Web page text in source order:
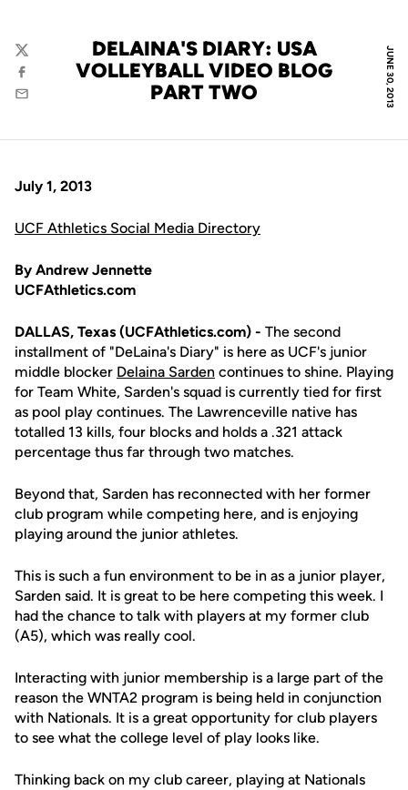
JUNE 30, 2013
DELAINA'S DIARY: USA
VOLLEYBALL VIDEO BLOG
PART TWO
Twitter
Facebook
Email
July 1, 2013
UCF Athletics Social Media Directory
By Andrew Jennette
UCFAthletics.com
DALLAS, Texas (UCFAthletics.com) - The second
installment of "DeLaina's Diary" is here as UCF's junior
middle blocker Delaina Sarden continues to shine. Playing
for Team White, Sarden's squad is currently tied for first
as pool play continues. The Lawrenceville native has
totalled 13 kills, four blocks and holds a .321 attack
percentage thus far through two matches.
Beyond that, Sarden has reconnected with her former
club program while competing here, and is enjoying
playing around the junior athletes.
This is such a fun environment to be in as a junior player,
Sarden said. It is great to be here competing this week. I
had the chance to talk with players at my former club
(A5), which was really cool.
Interacting with junior membership is a large part of the
reason the WNTA2 program is being held in conjunction
with Nationals. It is a great opportunity for club players
to see what the college level of play looks like.
Thinking back on my club career, playing at Nationals